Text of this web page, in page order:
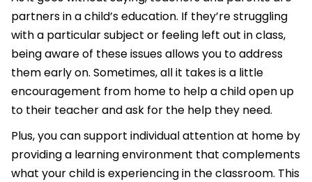
partners in a child’s education. If they’re struggling
with a particular subject or feeling left out in class,
being aware of these issues allows you to address
them early on. Sometimes, all it takes is a little
encouragement from home to help a child open up
to their teacher and ask for the help they need.
Plus, you can support individual attention at home by
providing a learning environment that complements
what your child is experiencing in the classroom. This